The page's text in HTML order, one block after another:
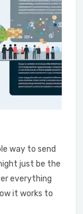
way to send
just be the
everything
it works to